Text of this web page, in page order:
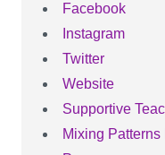
Facebook
Instagram
Twitter
Website
Supportive
Mixing Patterns